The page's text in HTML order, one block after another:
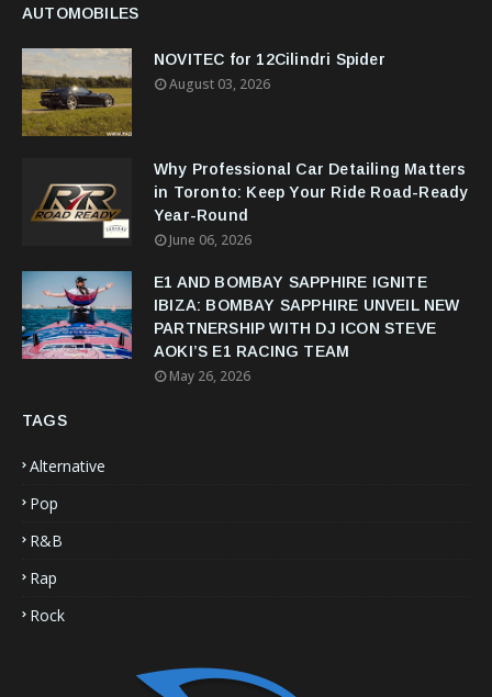
AUTOMOBILES
NOVITEC for 12Cilindri Spider
August 03, 2026
Why Professional Car Detailing Matters
in Toronto: Keep Your Ride Road-Ready
Year-Round
June 06, 2026
E1 AND BOMBAY SAPPHIRE IGNITE
IBIZA: BOMBAY SAPPHIRE UNVEIL NEW
PARTNERSHIP WITH DJ ICON STEVE
AOKI’S E1 RACING TEAM
May 26, 2026
TAGS
Alternative
Pop
R&B
Rap
Rock